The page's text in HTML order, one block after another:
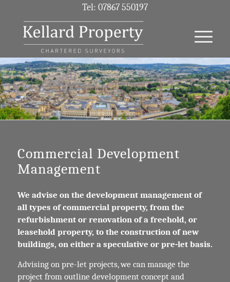
Tel: 07867 550197
Commercial Development
Management
We advise on the development management of
all types of commercial property, from the
refurbishment or renovation of a freehold, or
leasehold property, to the construction of new
buildings, on either a speculative or pre-let basis.
Advising on pre-let projects, we can manage the
project from outline development concept and